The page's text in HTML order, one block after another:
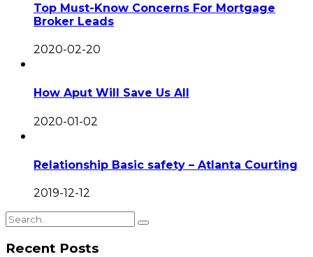
Top Must-Know Concerns For Mortgage
Broker Leads
2020-02-20
How Aput Will Save Us All
2020-01-02
Relationship Basic safety – Atlanta Courting
2019-12-12
Recent Posts